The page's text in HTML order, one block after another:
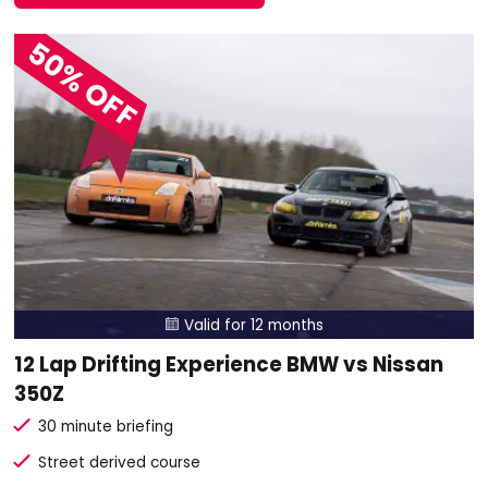
50% OFF
 Valid for 12 months
12 Lap Drifting Experience BMW vs Nissan
350Z
30 minute briefing
Street derived course